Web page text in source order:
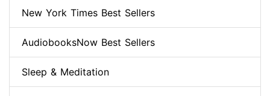
New York Times Best Sellers
AudiobooksNow Best Sellers
Sleep & Meditation